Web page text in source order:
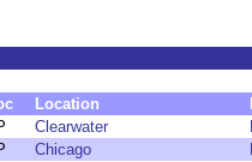
Location
Clearwater
Chicago